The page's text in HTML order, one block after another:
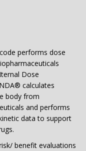
performs dose
Dose
calculates
body from
and performs
data to support
benefit evaluations